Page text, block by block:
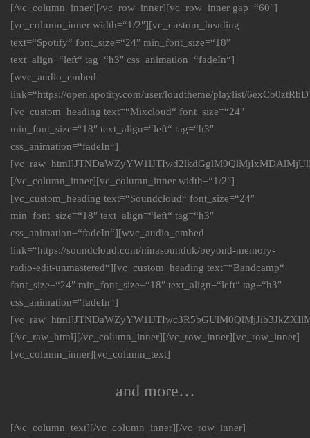
[/vc_column_inner][/vc_row_inner][vc_row_inner gap=“60″]
[vc_column_inner width=“1/2″][vc_custom_heading
text=“Spotify“ font_size=“24″ min_font_size=“18″
text_align=“left“ tag=“h3″ css_animation=“fadeIn“]
[wvc_audio_embed
link=“https://open.spotify.com/user/loudtheme/playlist/
[vc_custom_heading text=“Mixcloud“ font_size=“24″
min_font_size=“18″ text_align=“left“ tag=“h3″
css_animation=“fadeIn“]
[/vc_column_inner][vc_column_inner width=“1/2″]
[vc_custom_heading text=“Soundcloud“ font_size=“24″
min_font_size=“18″ text_align=“left“ tag=“h3″
css_animation=“fadeIn“][wvc_audio_embed
link=“https://soundcloud.com/ninasounduk/beyond-memory-
radio-edit-unmastered“][vc_custom_heading text=“Bandcamp“
font_size=“24″ min_font_size=“18″ text_align=“left“ tag=“h3″
css_animation=“fadeIn“]
[/vc_raw_html][/vc_column_inner][/vc_row_inner][vc_row_inner]
[vc_column_inner][vc_column_text]
and more…
[/vc_column_text][/vc_column_inner][/vc_row_inner]